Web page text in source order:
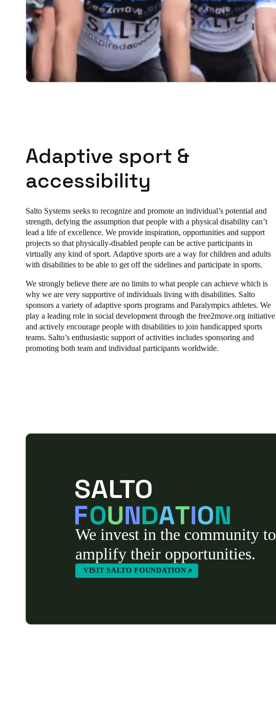
Adaptive sport &
accessibility
Salto Systems seeks to recognize and promote an individual’s potential and
strength, defying the assumption that people with a physical disability can’t
lead a life of excellence. We provide inspiration, opportunities and support
projects so that physically-disabled people can be active participants in
virtually any kind of sport. Adaptive sports are a way for children and adults
with disabilities to be able to get off the sidelines and participate in sports.
We strongly believe there are no limits to what people can achieve which is
why we are very supportive of individuals living with disabilities. Salto
sponsors a variety of adaptive sports programs and Paralympics athletes. We
play a leading role in social development through the free2move.org initiative
and actively encourage people with disabilities to join handicapped sports
teams. Salto’s enthusiastic support of activities includes sponsoring and
promoting both team and individual participants worldwide.
We invest in the community to
amplify their opportunities.
VISIT SALTO FOUNDATION